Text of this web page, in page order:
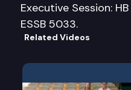
Executive Session: HB
ESSB 5033.
Related Videos